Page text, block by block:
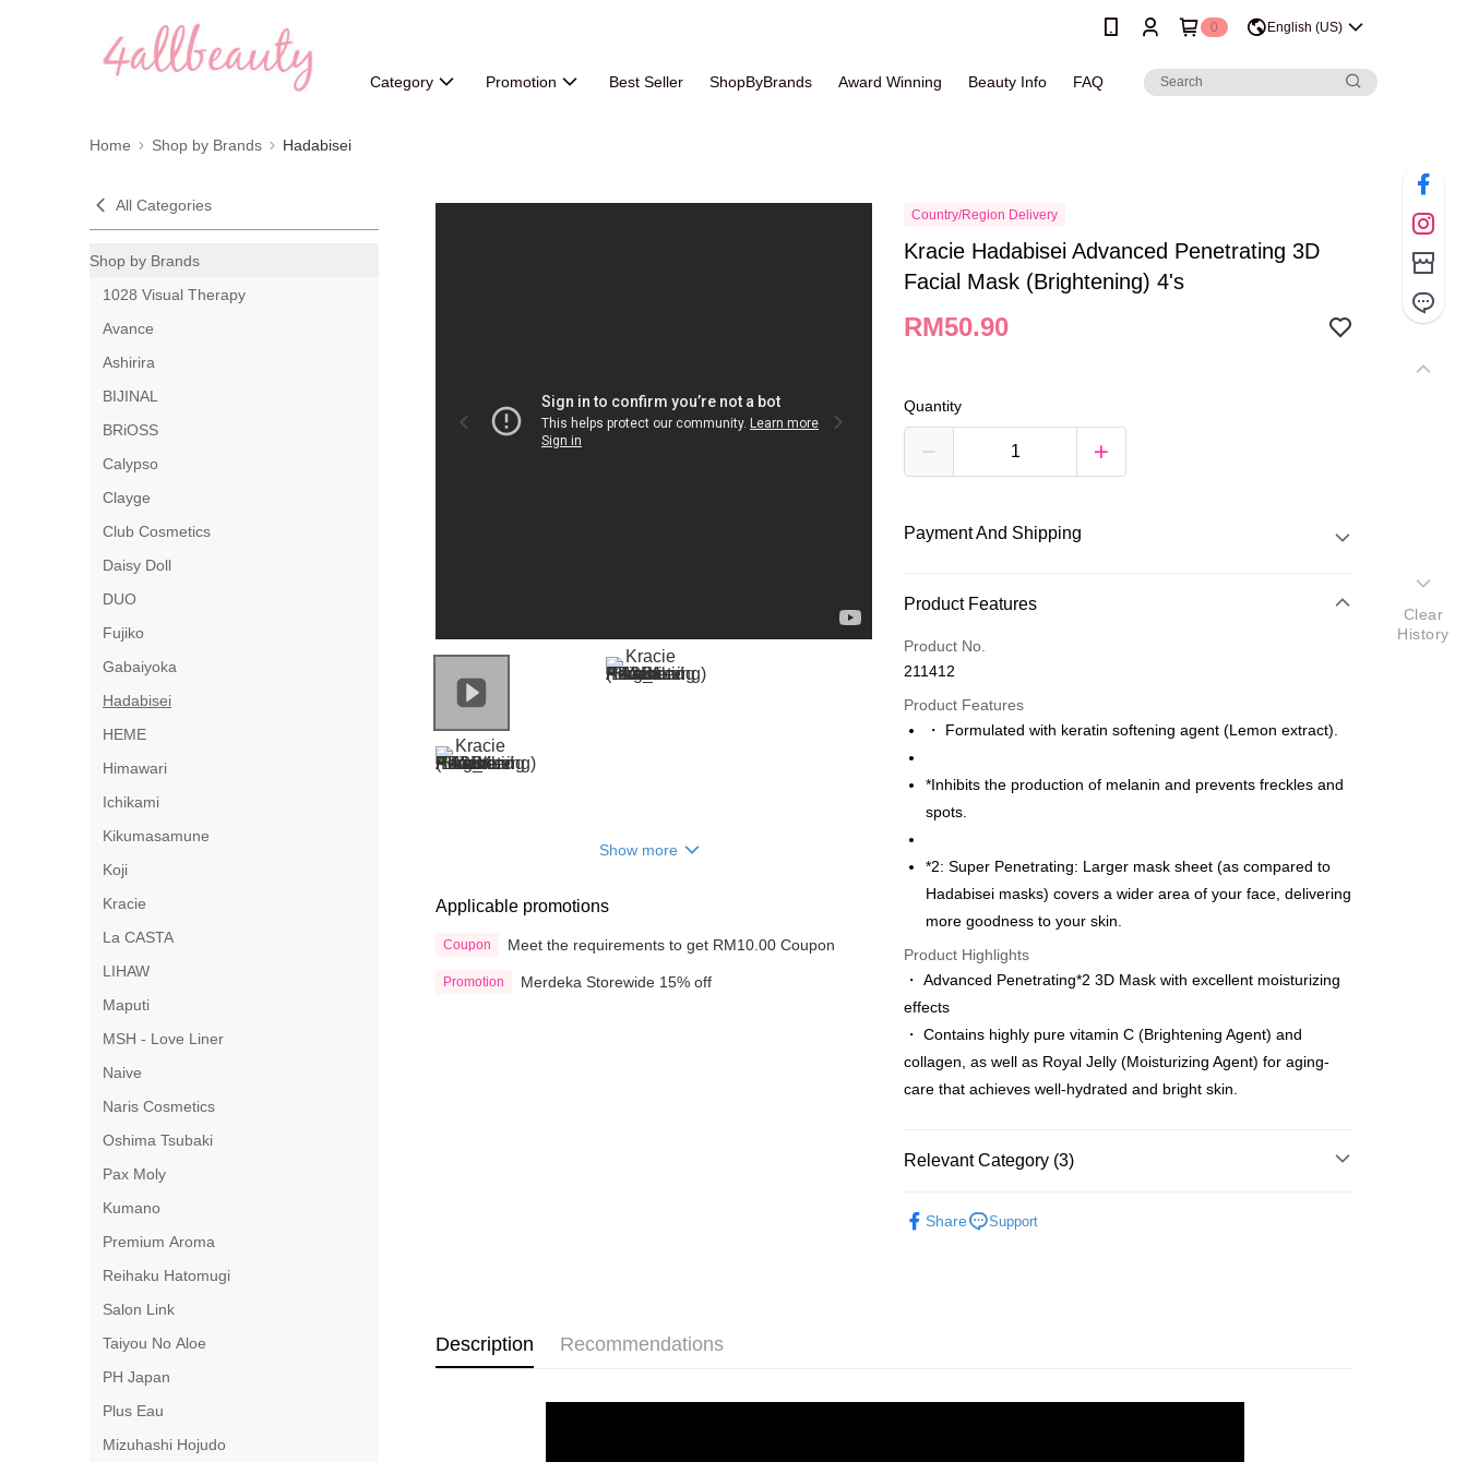
0 English (US)
Category Promotion Best Seller ShopByBrands Award Winning Beauty Info FAQ
Home Shop by Brands Hadabisei
All Categories
Shop by Brands
1028 Visual Therapy
Avance
Ashirira
BIJINAL
BRiOSS
Calypso
Clayge
Club Cosmetics
Daisy Doll
DUO
Fujiko
Gabaiyoka
Hadabisei
HEME
Himawari
Ichikami
Kikumasamune
Koji
Kracie
La CASTA
LIHAW
Maputi
MSH - Love Liner
Naive
Naris Cosmetics
Oshima Tsubaki
Pax Moly
Kumano
Premium Aroma
Reihaku Hatomugi
Salon Link
Taiyou No Aloe
PH Japan
Plus Eau
Mizuhashi Hojudo
Show more
Applicable promotions
Coupon Meet the requirements to get RM10.00 Coupon
Promotion Merdeka Storewide 15% off
Country/Region Delivery
Kracie Hadabisei Advanced Penetrating 3D
Facial Mask (Brightening) 4's
RM50.90
Quantity
Payment And Shipping
Payment Method
Credit Card
Online Banking
More info
Only supports Maybank, CIMB Bank, Public Bank, RHB Bank, Hong
Boost
GrabPay
Shipping Method
Delivery
Delivery
Country/Region Delivery
Product Features
Product No.
211412
Product Features
・ Formulated with keratin softening agent (Lemon extract).
*Inhibits the production of melanin and prevents freckles and
spots.
*2: Super Penetrating: Larger mask sheet (as compared to
Hadabisei masks) covers a wider area of your face, delivering
more goodness to your skin.
Product Highlights
・ Advanced Penetrating*2 3D Mask with excellent moisturizing
effects
・ Contains highly pure vitamin C (Brightening Agent) and
collagen, as well as Royal Jelly (Moisturizing Agent) for aging-
care that achieves well-hydrated and bright skin.
Relevant Category (3)
Share Support
Description Recommendations